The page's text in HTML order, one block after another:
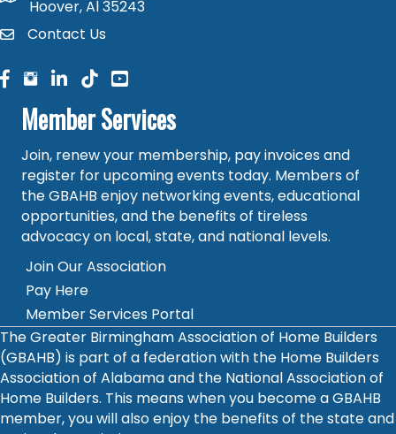
Hoover, Al 35243
contactContact Us
facebook
facebook
linked in
Member Services
Join, renew your membership, pay invoices and
register for upcoming events today. Members of
the GBAHB enjoy networking events, educational
opportunities, and the benefits of tireless
advocacy on local, state, and national levels.
Join Our Association
Pay Here
Member Services Portal
The Greater Birmingham Association of Home Builders
(GBAHB) is part of a federation with the Home Builders
Association of Alabama and the National Association of
Home Builders. This means when you become a GBAHB
member, you will also enjoy the benefits of the state and